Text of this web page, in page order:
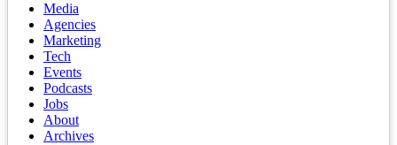
Media
Agencies
Marketing
Tech
Events
Podcasts
Jobs
About
Archives